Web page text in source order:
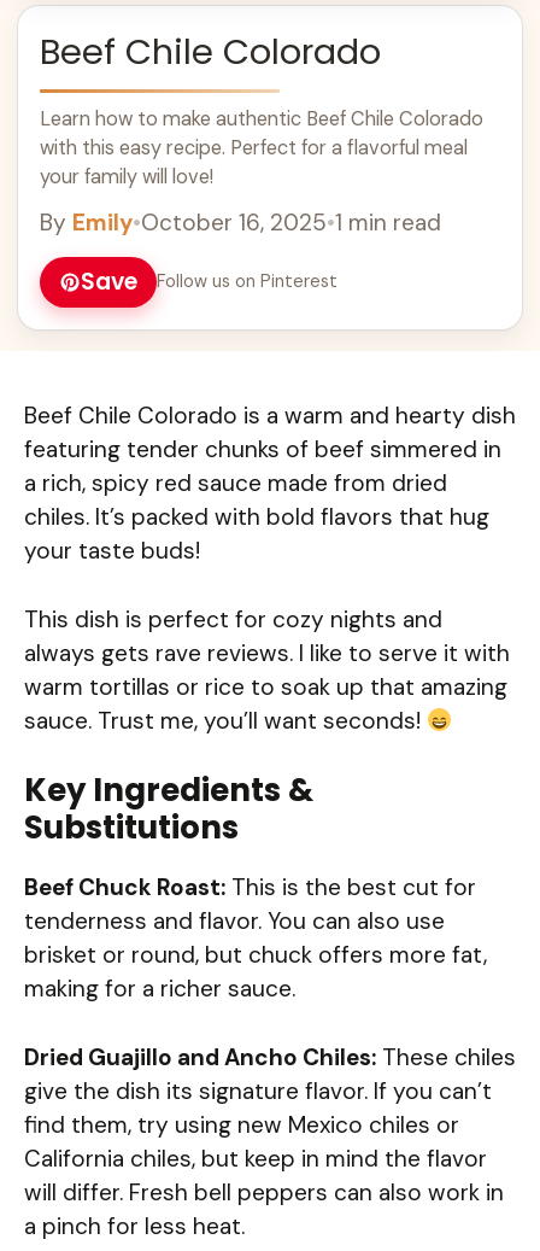
Beef Chile Colorado
Learn how to make authentic Beef Chile Colorado
with this easy recipe. Perfect for a flavorful meal
your family will love!
By Emily•October 16, 2025•1 min read
Save Follow us on Pinterest
Beef Chile Colorado is a warm and hearty dish
featuring tender chunks of beef simmered in
a rich, spicy red sauce made from dried
chiles. It’s packed with bold flavors that hug
your taste buds!
This dish is perfect for cozy nights and
always gets rave reviews. I like to serve it with
warm tortillas or rice to soak up that amazing
sauce. Trust me, you’ll want seconds!
Key Ingredients &
Substitutions
Beef Chuck Roast: This is the best cut for
tenderness and flavor. You can also use
brisket or round, but chuck offers more fat,
making for a richer sauce.
Dried Guajillo and Ancho Chiles: These chiles
give the dish its signature flavor. If you can’t
find them, try using new Mexico chiles or
California chiles, but keep in mind the flavor
will differ. Fresh bell peppers can also work in
a pinch for less heat.